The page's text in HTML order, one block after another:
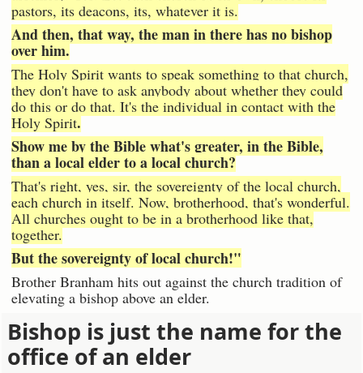
pastors, its deacons, its, whatever it is.
And then, that way, the man in there has no bishop
over him.
The Holy Spirit wants to speak something to that church,
they don't have to ask anybody about whether they could
do this or do that. It's the individual in contact with the
Holy Spirit.
Show me by the Bible what's greater, in the Bible,
than a local elder to a local church?
That's right, yes, sir, the sovereignty of the local church,
each church in itself. Now, brotherhood, that's wonderful.
All churches ought to be in a brotherhood like that,
together.
But the sovereignty of local church!"
Brother Branham hits out against the church tradition of
elevating a bishop above an elder.
Bishop is just the name for the
office of an elder